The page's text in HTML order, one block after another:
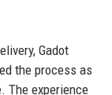
Gadot
the process as
The experience